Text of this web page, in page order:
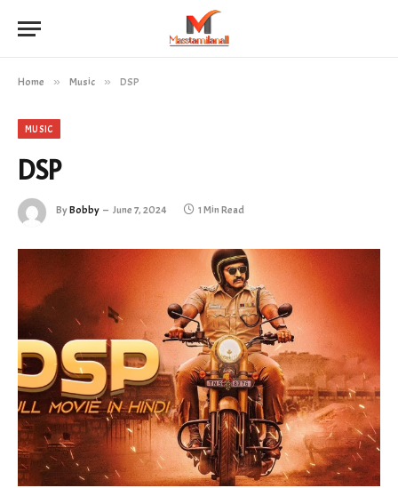
Home » Music » DSP
MUSIC
DSP
ByBobby June 7, 2024 1 Min Read